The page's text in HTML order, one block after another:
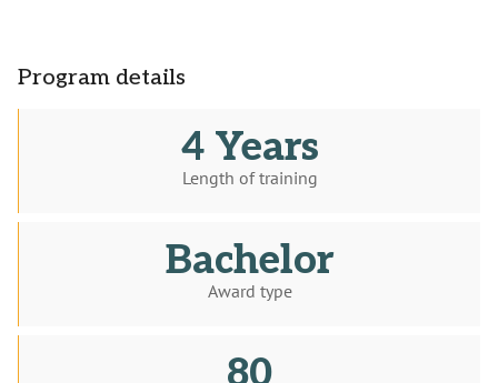
Program details
4 Years
Length of training
Bachelor
Award type